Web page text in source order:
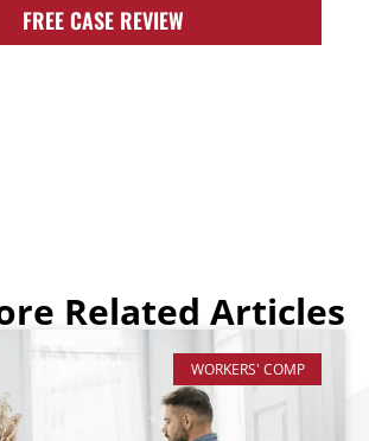
FREE CASE REVIEW
Related Articles
WORKERS' COMP